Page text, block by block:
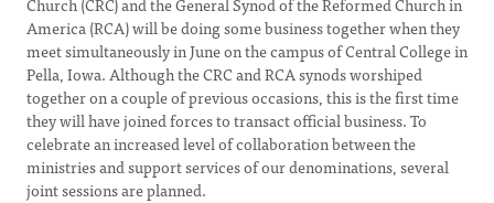
America (RCA) will be doing some business together when they
meet simultaneously in June on the campus of Central College in
Pella, Iowa. Although the CRC and RCA synods worshiped
together on a couple of previous occasions, this is the first time
they will have joined forces to transact official business. To
celebrate an increased level of collaboration between the
ministries and support services of our denominations, several
joint sessions are planned.